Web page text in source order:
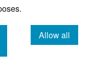
Allow all
cookies
using
Low